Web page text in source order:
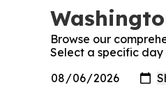
Browse our
Select a specific day